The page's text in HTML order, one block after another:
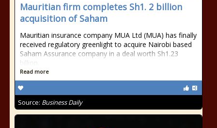
Mauritian firm completes Sh1. 2 billion
acquisition of Saham
Mauritian insurance company MUA Ltd (MUA) has finally
received regulatory greenlight to acquire Nairobi based
Saham Assurance company in a deal worth Sh1.23
billion.
Read more
Source: Business Daily